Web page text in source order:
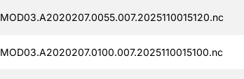
MOD03.A2020207.0055.007.2025110015120.nc
MOD03.A2020207.0100.007.2025110015100.nc